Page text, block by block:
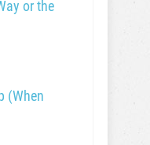
or the
(When